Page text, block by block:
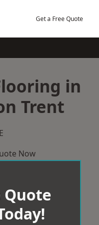
Get a Free Quote
in
Trent
Now
Quote